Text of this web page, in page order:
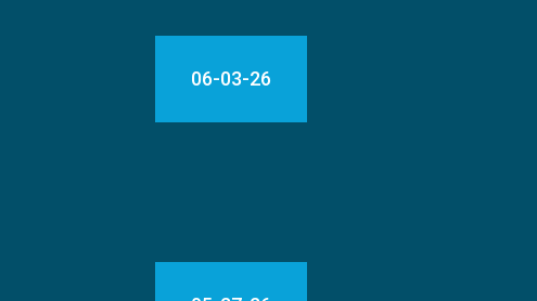
06-03-26